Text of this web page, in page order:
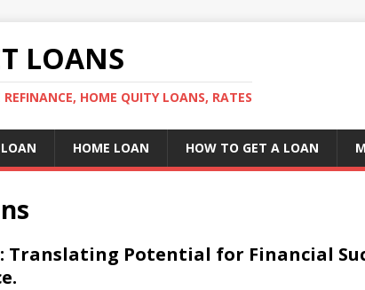
LOANS
HOME QUITY LOANS, RATES
HOME LOAN HOW TO GET A LOAN
Translating Potential for Financial